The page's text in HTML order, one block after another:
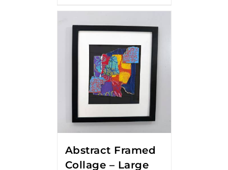
Abstract Framed
Collage – Large